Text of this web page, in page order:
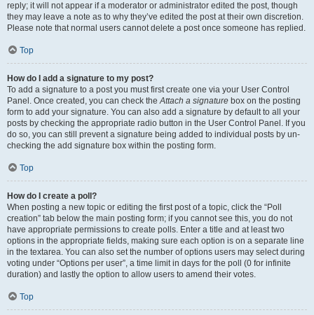
reply; it will not appear if a moderator or administrator edited the post, though
they may leave a note as to why they’ve edited the post at their own discretion.
Please note that normal users cannot delete a post once someone has replied.
Top
How do I add a signature to my post?
To add a signature to a post you must first create one via your User Control
Panel. Once created, you can check theAttach a signature box on the posting
form to add your signature. You can also add a signature by default to all your
posts by checking the appropriate radio button in the User Control Panel. If you
do so, you can still prevent a signature being added to individual posts by un-
checking the add signature box within the posting form.
Top
How do I create a poll?
When posting a new topic or editing the first post of a topic, click the “Poll
creation” tab below the main posting form; if you cannot see this, you do not
have appropriate permissions to create polls. Enter a title and at least two
options in the appropriate fields, making sure each option is on a separate line
in the textarea. You can also set the number of options users may select during
voting under “Options per user”, a time limit in days for the poll (0 for infinite
duration) and lastly the option to allow users to amend their votes.
Top